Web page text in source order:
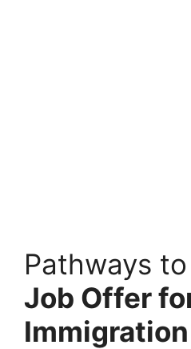
Pathways
Job Offer
Immigration